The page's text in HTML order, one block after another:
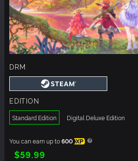
DRM
EDITION
Standard Edition Digital Deluxe Edition
You can earn up to600 XP
$59.99